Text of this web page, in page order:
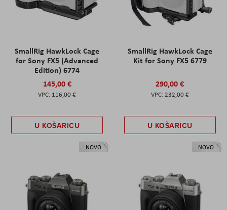
SmallRig HawkLock Cage
for Sony FX5 (Advanced
Edition) 6774
145,00 €
116,00 €
U KOŠARICU
SmallRig HawkLock Cage
Kit for Sony FX5 6779
290,00 €
232,00 €
U KOŠARICU
NOVO NOVO